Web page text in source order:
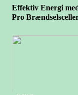
Effektiv Energi
Pro